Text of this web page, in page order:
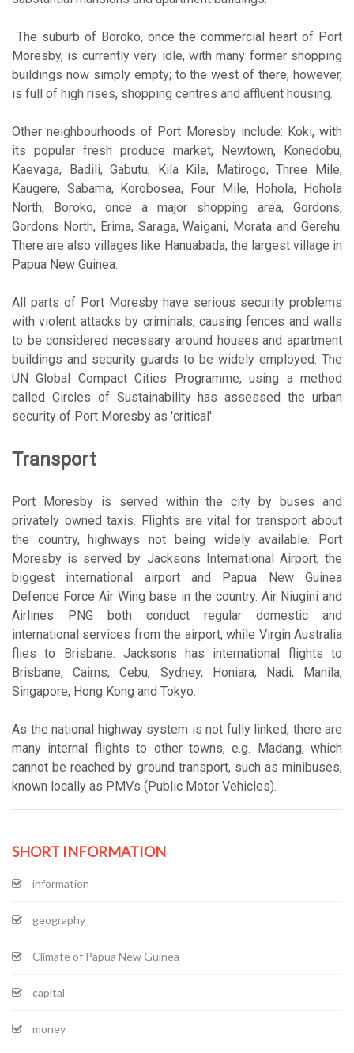
The suburb of Boroko, once the commercial heart of Port
Moresby, is currently very idle, with many former shopping
buildings now simply empty; to the west of there, however,
is full of high rises, shopping centres and affluent housing.
Other neighbourhoods of Port Moresby include: Koki, with
its popular fresh produce market, Newtown, Konedobu,
Kaevaga, Badili, Gabutu, Kila Kila, Matirogo, Three Mile,
Kaugere, Sabama, Korobosea, Four Mile, Hohola, Hohola
North, Boroko, once a major shopping area, Gordons,
Gordons North, Erima, Saraga, Waigani, Morata and Gerehu.
There are also villages like Hanuabada, the largest village in
Papua New Guinea.
All parts of Port Moresby have serious security problems
with violent attacks by criminals, causing fences and walls
to be considered necessary around houses and apartment
buildings and security guards to be widely employed. The
UN Global Compact Cities Programme, using a method
called Circles of Sustainability has assessed the urban
security of Port Moresby as 'critical'.
Transport
Port Moresby is served within the city by buses and
privately owned taxis. Flights are vital for transport about
the country, highways not being widely available. Port
Moresby is served by Jacksons International Airport, the
biggest international airport and Papua New Guinea
Defence Force Air Wing base in the country. Air Niugini and
Airlines PNG both conduct regular domestic and
international services from the airport, while Virgin Australia
flies to Brisbane. Jacksons has international flights to
Brisbane, Cairns, Cebu, Sydney, Honiara, Nadi, Manila,
Singapore, Hong Kong and Tokyo.
As the national highway system is not fully linked, there are
many internal flights to other towns, e.g. Madang, which
cannot be reached by ground transport, such as minibuses,
known locally as PMVs (Public Motor Vehicles).
SHORT INFORMATION
information
geography
Climate of Papua New Guinea
capital
money